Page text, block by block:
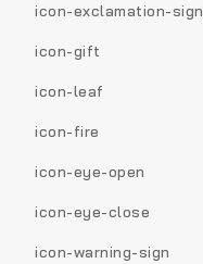
icon-exclamation-sign
icon-gift
icon-leaf
icon-fire
icon-eye-open
icon-eye-close
icon-warning-sign